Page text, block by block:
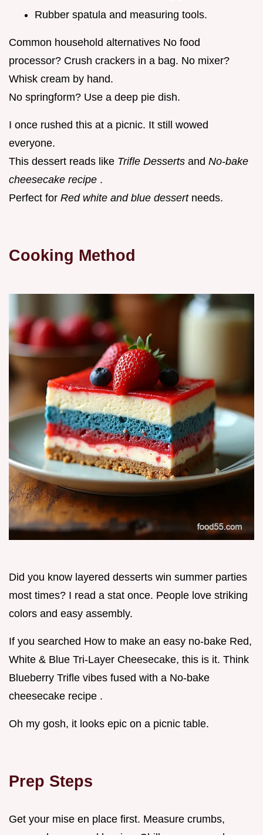
Rubber spatula and measuring tools.
Common household alternatives No food
processor? Crush crackers in a bag. No mixer?
Whisk cream by hand.
No springform? Use a deep pie dish.
I once rushed this at a picnic. It still wowed
everyone.
This dessert reads like Trifle Desserts and No-bake
cheesecake recipe .
Perfect for Red white and blue dessert needs.
Cooking Method
Did you know layered desserts win summer parties
most times? I read a stat once. People love striking
colors and easy assembly.
If you searched How to make an easy no-bake Red,
White & Blue Tri-Layer Cheesecake, this is it. Think
Blueberry Trifle vibes fused with a No-bake
cheesecake recipe .
Oh my gosh, it looks epic on a picnic table.
Prep Steps
Get your mise en place first. Measure crumbs,